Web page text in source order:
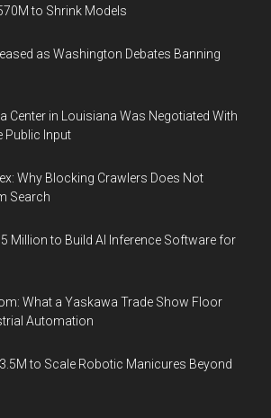
to Shrink Models
as Washington Debates Banning
Center in Louisiana Was Negotiated With
Public Input
Why Blocking Crawlers Does Not
Search
Million to Build AI Inference Software for
What a Yaskawa Trade Show Floor
Automation
to Scale Robotic Manicures Beyond